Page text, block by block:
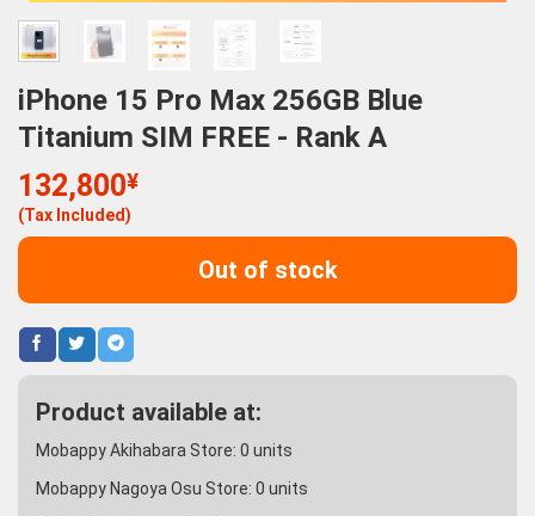
iPhone 15 Pro Max 256GB Blue
Titanium SIM FREE - Rank A
132,800¥
(Tax Included)
Out of stock
Product available at:
Mobappy Akihabara Store: 0 units
Mobappy Nagoya Osu Store: 0 units